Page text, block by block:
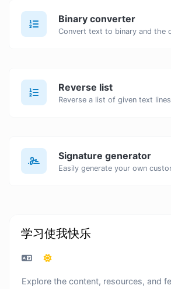
Binary converter
Reverse list
Reverse a list of given text
Signature generator
学习使我快乐
Explore the content, resources, and